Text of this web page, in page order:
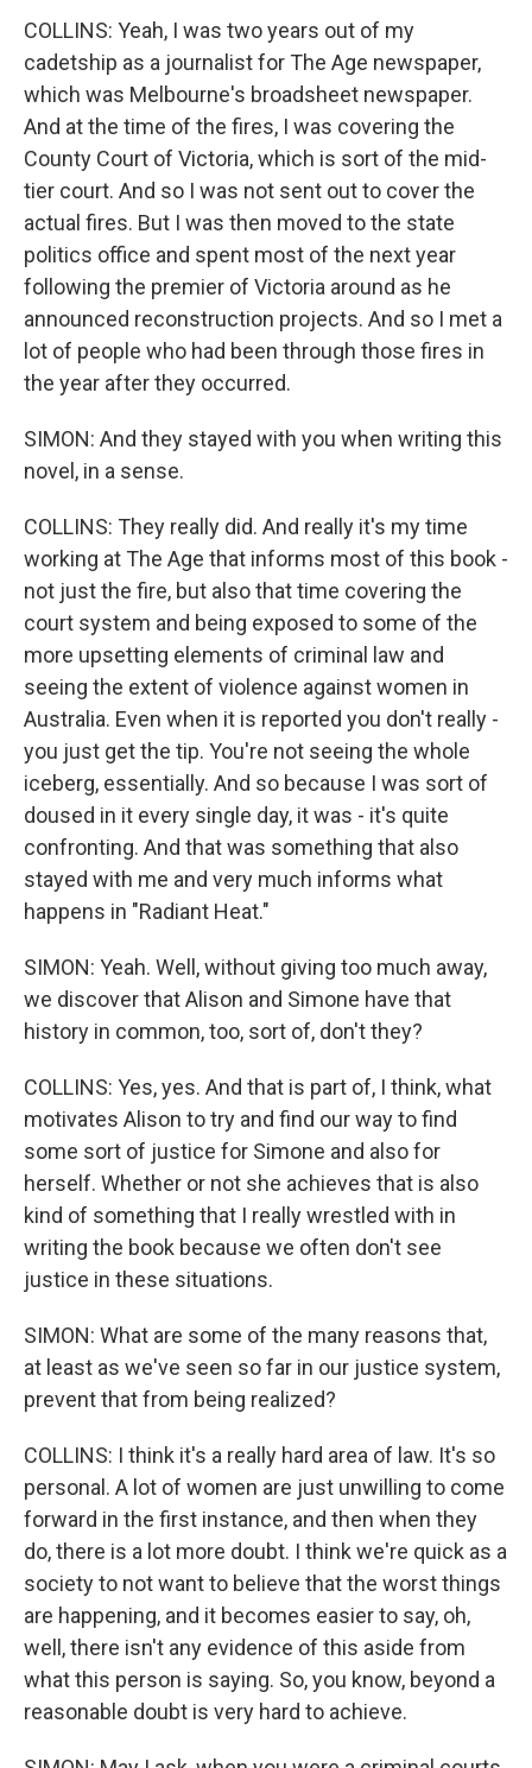
COLLINS: Yeah, I was two years out of my
cadetship as a journalist for The Age newspaper,
which was Melbourne's broadsheet newspaper.
And at the time of the fires, I was covering the
County Court of Victoria, which is sort of the mid-
tier court. And so I was not sent out to cover the
actual fires. But I was then moved to the state
politics office and spent most of the next year
following the premier of Victoria around as he
announced reconstruction projects. And so I met a
lot of people who had been through those fires in
the year after they occurred.
SIMON: And they stayed with you when writing this
novel, in a sense.
COLLINS: They really did. And really it's my time
working at The Age that informs most of this book -
not just the fire, but also that time covering the
court system and being exposed to some of the
more upsetting elements of criminal law and
seeing the extent of violence against women in
Australia. Even when it is reported you don't really -
you just get the tip. You're not seeing the whole
iceberg, essentially. And so because I was sort of
doused in it every single day, it was - it's quite
confronting. And that was something that also
stayed with me and very much informs what
happens in "Radiant Heat."
SIMON: Yeah. Well, without giving too much away,
we discover that Alison and Simone have that
history in common, too, sort of, don't they?
COLLINS: Yes, yes. And that is part of, I think, what
motivates Alison to try and find our way to find
some sort of justice for Simone and also for
herself. Whether or not she achieves that is also
kind of something that I really wrestled with in
writing the book because we often don't see
justice in these situations.
SIMON: What are some of the many reasons that,
at least as we've seen so far in our justice system,
prevent that from being realized?
COLLINS: I think it's a really hard area of law. It's so
personal. A lot of women are just unwilling to come
forward in the first instance, and then when they
do, there is a lot more doubt. I think we're quick as a
society to not want to believe that the worst things
are happening, and it becomes easier to say, oh,
well, there isn't any evidence of this aside from
what this person is saying. So, you know, beyond a
reasonable doubt is very hard to achieve.